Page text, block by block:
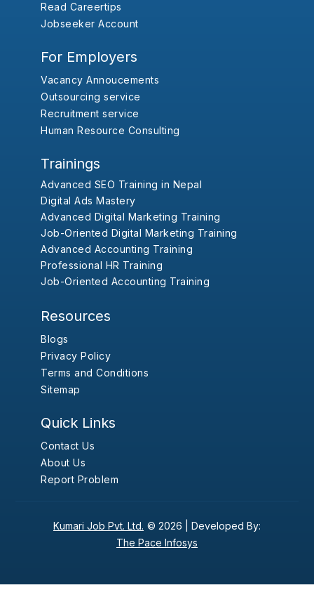
Read Careertips
Jobseeker Account
For Employers
Vacancy Annoucements
Outsourcing service
Recruitment service
Human Resource Consulting
Trainings
Advanced SEO Training in Nepal
Digital Ads Mastery
Advanced Digital Marketing Training
Job-Oriented Digital Marketing Training
Advanced Accounting Training
Professional HR Training
Job-Oriented Accounting Training
Resources
Blogs
Privacy Policy
Terms and Conditions
Sitemap
Quick Links
Contact Us
About Us
Report Problem
Kumari Job Pvt. Ltd. © 2026 | Developed By:
The Pace Infosys